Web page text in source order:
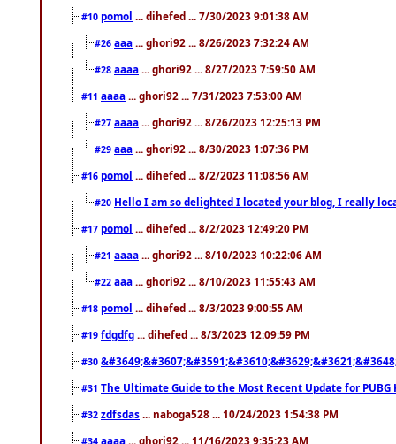
#10 pomol ... dihefed ... 7/30/2023 9:01:38 AM
#26 aaa ... ghori92 ... 8/26/2023 7:32:24 AM
#28 aaaa ... ghori92 ... 8/27/2023 7:59:50 AM
#11 aaaa ... ghori92 ... 7/31/2023 7:53:00 AM
#27 aaaa ... ghori92 ... 8/26/2023 12:25:13 PM
#29 aaa ... ghori92 ... 8/30/2023 1:07:36 PM
#16 pomol ... dihefed ... 8/2/2023 11:08:56 AM
#20 Hello I am so delighted I located your blog, I really
#17 pomol ... dihefed ... 8/2/2023 12:49:20 PM
#21 aaaa ... ghori92 ... 8/10/2023 10:22:06 AM
#22 aaa ... ghori92 ... 8/10/2023 11:55:43 AM
#18 pomol ... dihefed ... 8/3/2023 9:00:55 AM
#19 fdgdfg ... dihefed ... 8/3/2023 12:09:59 PM
#30
#31 The Ultimate Guide to the Most Recent Update for PUBG
#32 zdfsdas ... naboga528 ... 10/24/2023 1:54:38 PM
#34 aaaa ... ghori92 ... 11/16/2023 9:35:23 AM